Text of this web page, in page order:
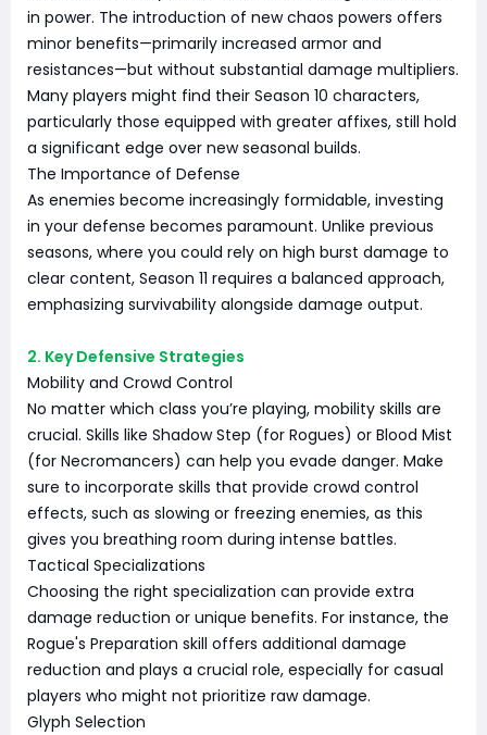
in power. The introduction of new chaos powers offers
minor benefits—primarily increased armor and
resistances—but without substantial damage multipliers.
Many players might find their Season 10 characters,
particularly those equipped with greater affixes, still hold
a significant edge over new seasonal builds.
The Importance of Defense
As enemies become increasingly formidable, investing
in your defense becomes paramount. Unlike previous
seasons, where you could rely on high burst damage to
clear content, Season 11 requires a balanced approach,
emphasizing survivability alongside damage output.
2. Key Defensive Strategies
Mobility and Crowd Control
No matter which class you’re playing, mobility skills are
crucial. Skills like Shadow Step (for Rogues) or Blood Mist
(for Necromancers) can help you evade danger. Make
sure to incorporate skills that provide crowd control
effects, such as slowing or freezing enemies, as this
gives you breathing room during intense battles.
Tactical Specializations
Choosing the right specialization can provide extra
damage reduction or unique benefits. For instance, the
Rogue's Preparation skill offers additional damage
reduction and plays a crucial role, especially for casual
players who might not prioritize raw damage.
Glyph Selection